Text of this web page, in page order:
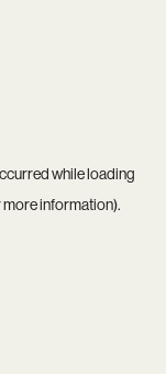
while loading
information).